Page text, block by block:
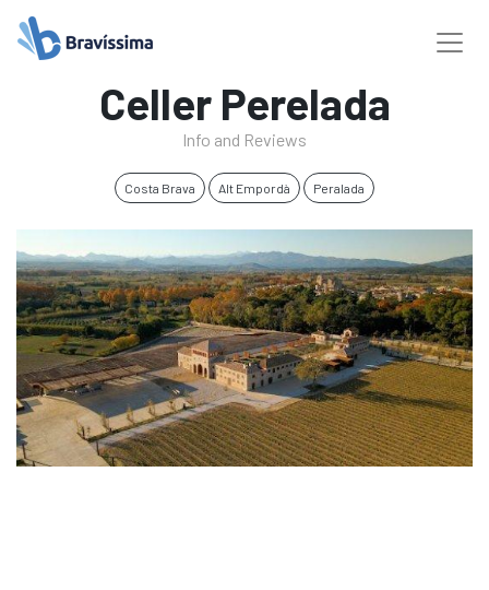
Celler Perelada
Info and Reviews
Costa Brava Alt Empordà Peralada